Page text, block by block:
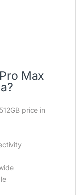
Max
price in